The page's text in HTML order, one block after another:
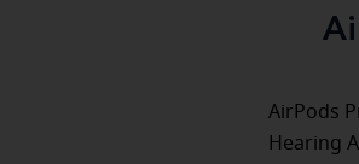
AirPods
Hearing